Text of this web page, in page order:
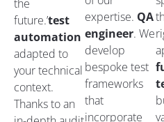
the
future.’test
automation
adapted to
your technical
context.
Thanks to an
expertise. QA
engineer. We
develop
bespoke test
frameworks
that
incorporate